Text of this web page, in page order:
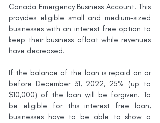
Canada Emergency Business Account. This
provides eligible small and medium-sized
businesses with an interest free option to
keep their business afloat while revenues
have decreased.
If the balance of the loan is repaid on or
before December 31, 2022, 25% (up to
$10,000) of the loan will be forgiven. To
be eligible for this interest free loan,
businesses have to be able to show a